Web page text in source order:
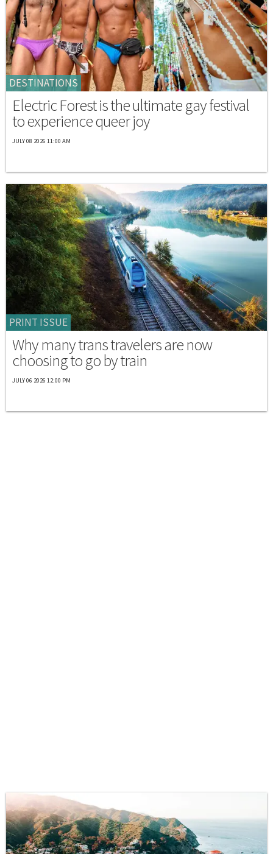
DESTINATIONS
Electric Forest is the ultimate gay festival
to experience queer joy
JULY 08 2026 11:00 AM
PRINT ISSUE
Why many trans travelers are now
choosing to go by train
JULY 06 2026 12:00 PM